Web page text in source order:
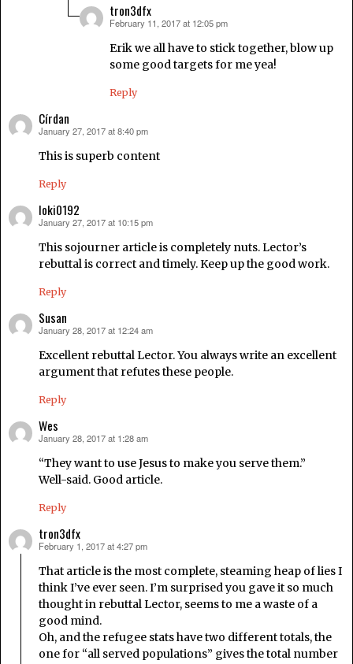
tron3dfx
says:
February 11, 2017 at 12:05 pm
Erik we all have to stick together, blow up
some good targets for me yea!
Reply
Círdan
says:
January 27, 2017 at 8:40 pm
This is superb content
Reply
loki0192
says:
January 27, 2017 at 10:15 pm
This sojourner article is completely nuts. Lector’s
rebuttal is correct and timely. Keep up the good work.
Reply
Susan
says:
January 28, 2017 at 12:24 am
Excellent rebuttal Lector. You always write an excellent
argument that refutes these people.
Reply
Wes
says:
January 28, 2017 at 1:28 am
“They want to use Jesus to make you serve them.”
Well-said. Good article.
Reply
tron3dfx
says:
February 1, 2017 at 4:27 pm
That article is the most complete, steaming heap of lies I
think I’ve ever seen. I’m surprised you gave it so much
thought in rebuttal Lector, seems to me a waste of a
good mind.
Oh, and the refugee stats have two different totals, the
one for “all served populations” gives the total number